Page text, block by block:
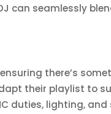
can seamlessly
there’s
their playlist to
duties, lighting,